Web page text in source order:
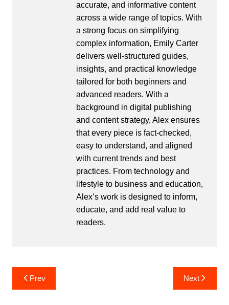
accurate, and informative content
across a wide range of topics. With
a strong focus on simplifying
complex information, Emily Carter
delivers well-structured guides,
insights, and practical knowledge
tailored for both beginners and
advanced readers. With a
background in digital publishing
and content strategy, Alex ensures
that every piece is fact-checked,
easy to understand, and aligned
with current trends and best
practices. From technology and
lifestyle to business and education,
Alex’s work is designed to inform,
educate, and add real value to
readers.
Post
navigation
Prev Next